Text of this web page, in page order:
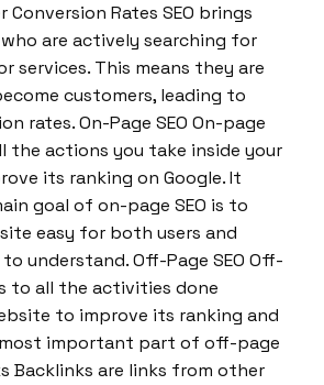
Conversion Rates SEO brings
are actively searching for
services. This means they are
customers, leading to
rates. On-Page SEO On-page
the actions you take inside your
its ranking on Google. It
goal of on-page SEO is to
easy for both users and
understand. Off-Page SEO Off-
to all the activities done
to improve its ranking and
important part of off-page
Backlinks are links from other